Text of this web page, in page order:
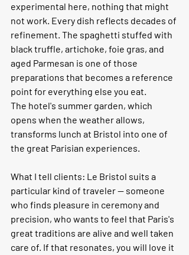
experimental here, nothing that might
not work. Every dish reflects decades of
refinement. The spaghetti stuffed with
black truffle, artichoke, foie gras, and
aged Parmesan is one of those
preparations that becomes a reference
point for everything else you eat.
The hotel's summer garden, which
opens when the weather allows,
transforms lunch at Bristol into one of
the great Parisian experiences.
What I tell clients: Le Bristol suits a
particular kind of traveler — someone
who finds pleasure in ceremony and
precision, who wants to feel that Paris's
great traditions are alive and well taken
care of. If that resonates, you will love it